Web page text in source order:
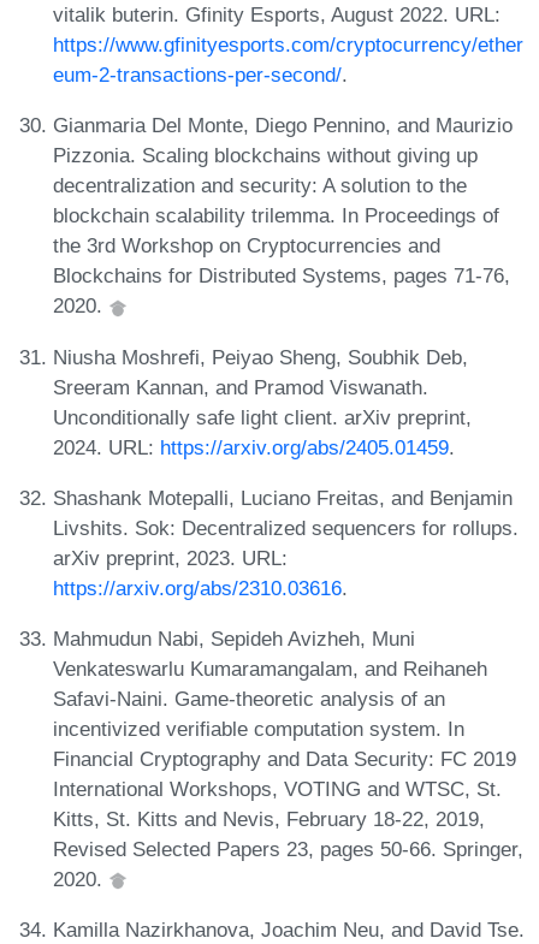
vitalik buterin. Gfinity Esports, August 2022. URL:
https://www.gfinityesports.com/cryptocurrency/ether
eum-2-transactions-per-second/.
Gianmaria Del Monte, Diego Pennino, and Maurizio
Pizzonia. Scaling blockchains without giving up
decentralization and security: A solution to the
blockchain scalability trilemma. In Proceedings of
the 3rd Workshop on Cryptocurrencies and
Blockchains for Distributed Systems, pages 71-76,
2020.
Niusha Moshrefi, Peiyao Sheng, Soubhik Deb,
Sreeram Kannan, and Pramod Viswanath.
Unconditionally safe light client. arXiv preprint,
2024. URL: https://arxiv.org/abs/2405.01459.
Shashank Motepalli, Luciano Freitas, and Benjamin
Livshits. Sok: Decentralized sequencers for rollups.
arXiv preprint, 2023. URL:
https://arxiv.org/abs/2310.03616.
Mahmudun Nabi, Sepideh Avizheh, Muni
Venkateswarlu Kumaramangalam, and Reihaneh
Safavi-Naini. Game-theoretic analysis of an
incentivized verifiable computation system. In
Financial Cryptography and Data Security: FC 2019
International Workshops, VOTING and WTSC, St.
Kitts, St. Kitts and Nevis, February 18-22, 2019,
Revised Selected Papers 23, pages 50-66. Springer,
2020.
Kamilla Nazirkhanova, Joachim Neu, and David Tse.